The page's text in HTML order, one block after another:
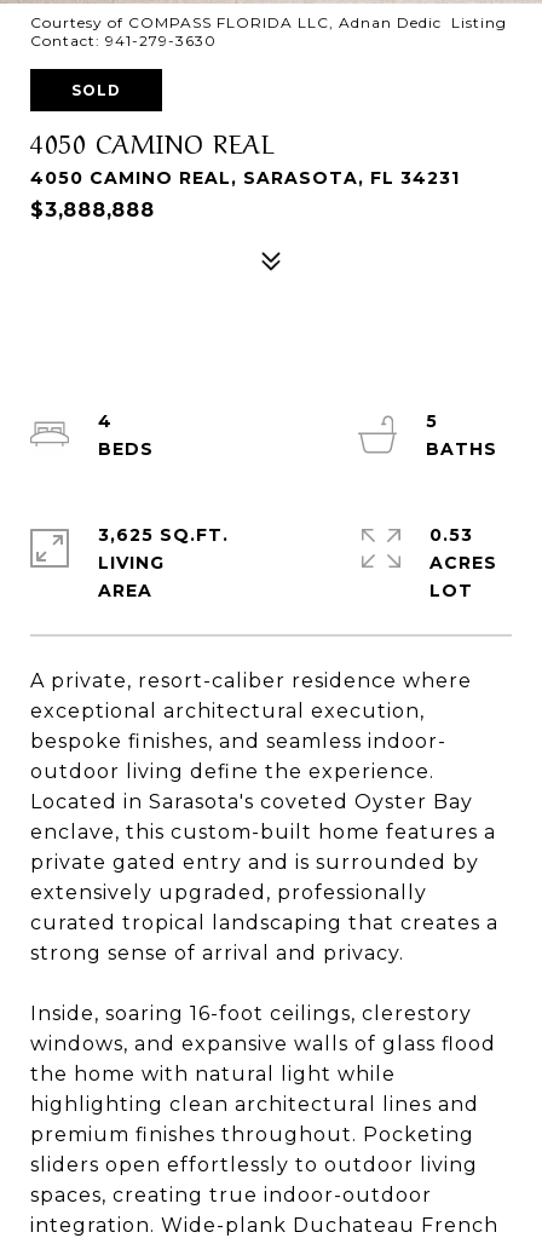
Courtesy of COMPASS FLORIDA LLC, Adnan Dedic Listing
Contact: 941-279-3630
SOLD
4050 CAMINO REAL
4050 CAMINO REAL, SARASOTA, FL 34231
$3,888,888
A private, resort-caliber residence where
exceptional architectural execution,
bespoke finishes, and seamless indoor-
outdoor living define the experience.
Located in Sarasota's coveted Oyster Bay
enclave, this custom-built home features a
private gated entry and is surrounded by
extensively upgraded, professionally
curated tropical landscaping that creates a
strong sense of arrival and privacy.
Inside, soaring 16-foot ceilings, clerestory
windows, and expansive walls of glass flood
the home with natural light while
highlighting clean architectural lines and
premium finishes throughout. Pocketing
sliders open effortlessly to outdoor living
spaces, creating true indoor-outdoor
integration. Wide-plank Duchateau French
4
5
3,625 SQ.FT.
LIVING
0.53
ACRES